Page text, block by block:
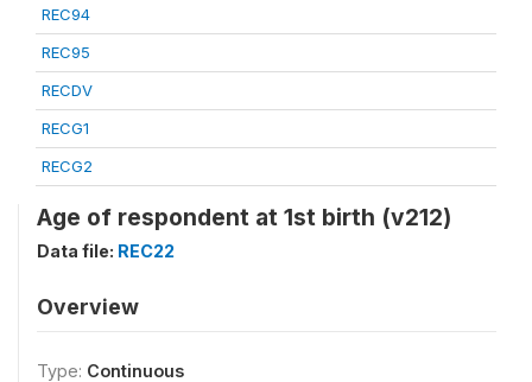
REC94
REC95
RECDV
RECG1
RECG2
Age of respondent at 1st birth (v212)
Data file: REC22
Overview
Type: Continuous